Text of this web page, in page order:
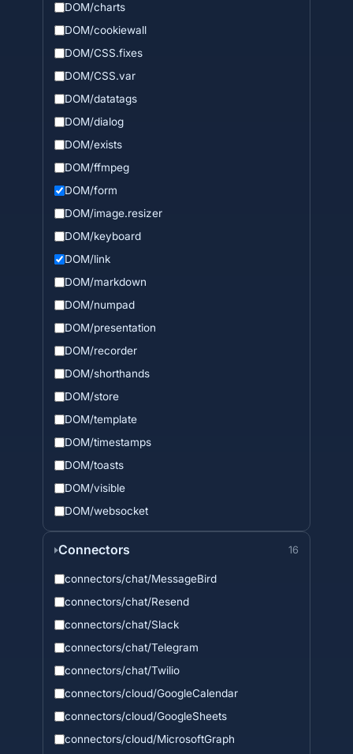
DOM/charts
DOM/cookiewall
DOM/CSS.fixes
DOM/CSS.var
DOM/datatags
DOM/dialog
DOM/exists
DOM/ffmpeg
DOM/form
DOM/image.resizer
DOM/keyboard
DOM/link
DOM/markdown
DOM/numpad
DOM/presentation
DOM/recorder
DOM/shorthands
DOM/store
DOM/template
DOM/timestamps
DOM/toasts
DOM/visible
DOM/websocket
Connectors 16
connectors/chat/MessageBird
connectors/chat/Resend
connectors/chat/Slack
connectors/chat/Telegram
connectors/chat/Twilio
connectors/cloud/GoogleCalendar
connectors/cloud/GoogleSheets
connectors/cloud/MicrosoftGraph